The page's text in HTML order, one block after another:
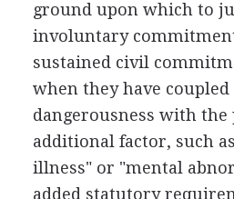
ground upon which to
involuntary
sustained civil
when they have
dangerousness with the
additional factor, such
illness" or "mental
added statutory